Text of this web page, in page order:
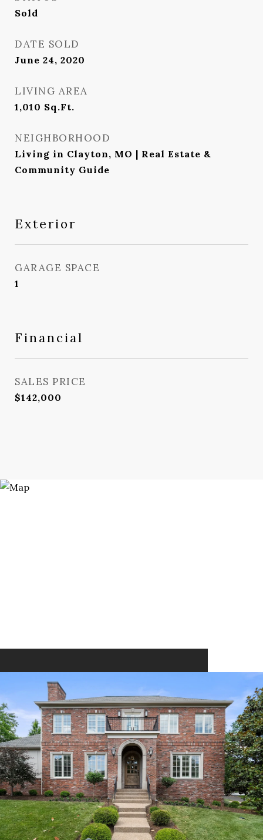
Sold
DATE SOLD
June 24, 2020
LIVING AREA
1,010 Sq.Ft.
NEIGHBORHOOD
Living in Clayton, MO | Real Estate &
Community Guide
Exterior
GARAGE SPACE
1
Financial
SALES PRICE
$142,000